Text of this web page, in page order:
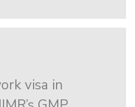
visa in